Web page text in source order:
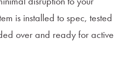
is installed to spec, tested
over and ready for active